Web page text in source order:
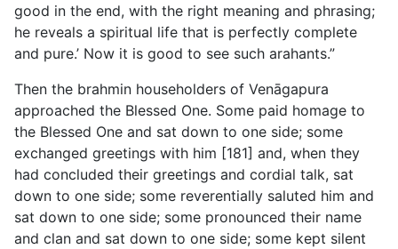
good in the end, with the right meaning and phrasing;
he reveals a spiritual life that is perfectly complete
and pure.’ Now it is good to see such arahants.”
Then the brahmin householders of Venāgapura
approached the Blessed One. Some paid homage to
the Blessed One and sat down to one side; some
exchanged greetings with him [181] and, when they
had concluded their greetings and cordial talk, sat
down to one side; some reverentially saluted him and
sat down to one side; some pronounced their name
and clan and sat down to one side; some kept silent